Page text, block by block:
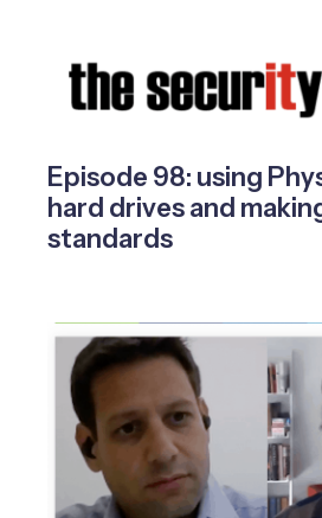
Episode 98: using
hard drives and
standards